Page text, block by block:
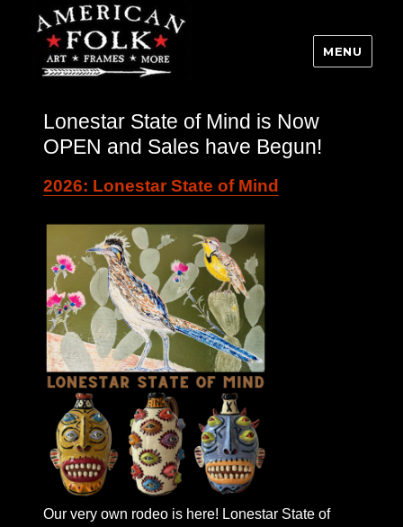
MENU
Lonestar State of Mind is Now
OPEN and Sales have Begun!
2026: Lonestar State of Mind
Our very own rodeo is here! Lonestar State of